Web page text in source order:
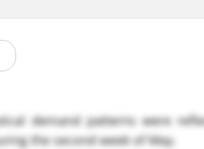
demand patterns were
the second week of May.